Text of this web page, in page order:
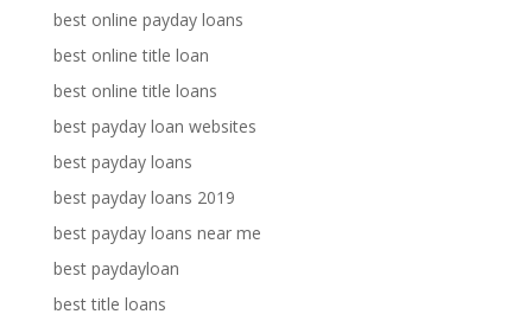
best online payday loans
best online title loan
best online title loans
best payday loan websites
best payday loans
best payday loans 2019
best payday loans near me
best paydayloan
best title loans